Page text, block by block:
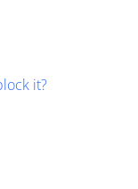
it?